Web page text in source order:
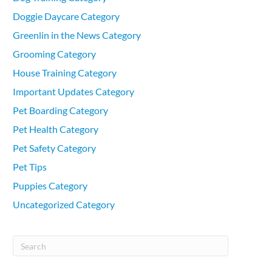
Doggie Daycare Category
Greenlin in the News Category
Grooming Category
House Training Category
Important Updates Category
Pet Boarding Category
Pet Health Category
Pet Safety Category
Pet Tips
Puppies Category
Uncategorized Category